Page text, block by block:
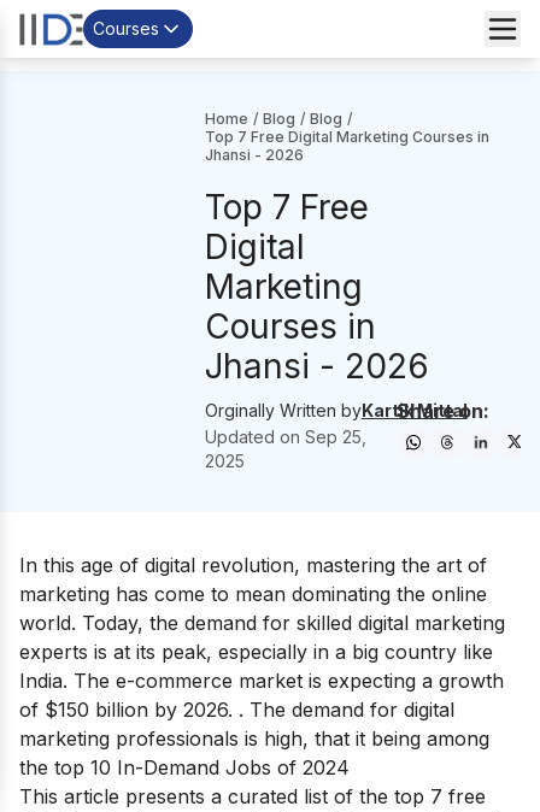
Courses
Home / Blog / Blog /
Top 7 Free Digital Marketing Courses in
Jhansi - 2026
Top 7 Free
Digital
Marketing
Courses in
Jhansi - 2026
Orginally Written byKartik Mittal
Updated on Sep 25,
2025
Share on:
In this age of digital revolution, mastering the art of
marketing has come to mean dominating the online
world. Today, the demand for skilled digital marketing
experts is at its peak, especially in a big country like
India. The e-commerce market is expecting a growth
of $150 billion by 2026. . The demand for digital
marketing professionals is high, that it being among
the top 10 In-Demand Jobs of 2024
This article presents a curated list of the top 7 free